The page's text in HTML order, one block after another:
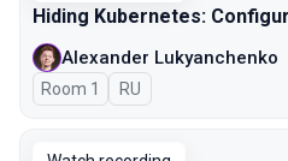
Hiding Kubernetes:
Alexander Lukyanchenko
Room 1 In Russian
RU